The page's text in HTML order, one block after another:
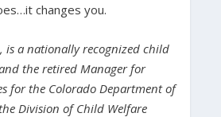
changes you.
is a nationally recognized child
the retired Manager for
for the Colorado Department of
Division of Child Welfare